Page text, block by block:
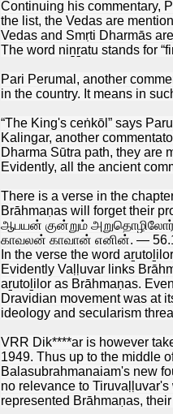
Continuing his commentary,
the list, the Vedas are
Vedas and Smṛti Dharmās
The word niṉṟatu stands for
Pari Perumal, another
in the country. It means in
“The King's ceṅkōl” says
Kalingar, another
Dharma Sūtra path, they are
Evidently, all the ancient
There is a verse in the
Brāhmaṇas will forget their
ஆபயன் குன்றும்
காவலன் காவான் எனின். —
In the verse the word
Evidently Vaḷḷuvar links
aṟutoḻilor as Brāhmaṇas.
Dravidian movement was at
ideology and secularism
VRR Dik****ar is however
1949. Thus up to the middle
Balasubrahmanaiam's new
no relevance to
represented Brāhmaṇas,